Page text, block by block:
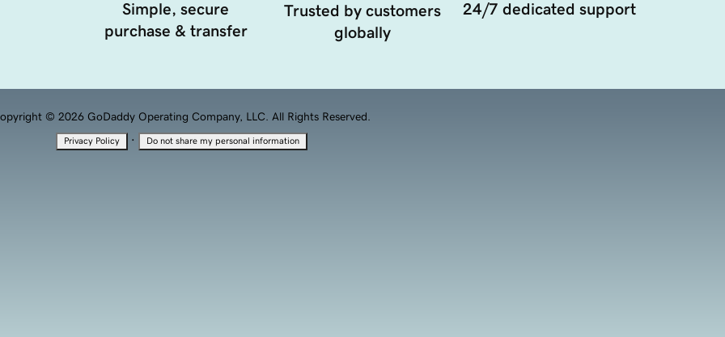
Simple, secure
purchase & transfer
Trusted by customers
globally
24/7 dedicated support
© 2026 GoDaddy Operating Company, LLC. All Rights Reserved.
Privacy Policy · Do not share my personal information